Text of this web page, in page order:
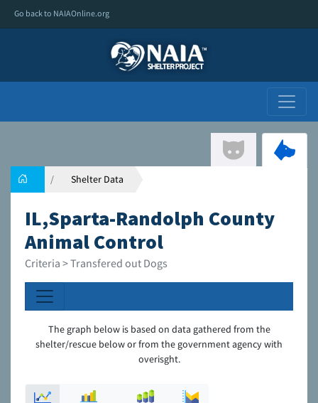
Go back to NAIAOnline.org
Shelter Data
IL,Sparta-Randolph County
Animal Control
Criteria > Transfered out Dogs
The graph below is based on data gathered from the
shelter/rescue below or from the government agency with
overisght.